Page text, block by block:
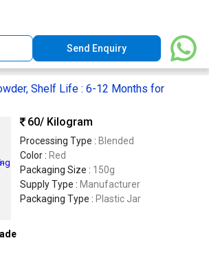
Send Enquiry
Shelf Life : 6-12 Months for
60/ Kilogram
Processing Type : Blended
Color : Red
Packaging Size : 150g
Supply Type : Manufacturer
Packaging Type : Plastic Jar